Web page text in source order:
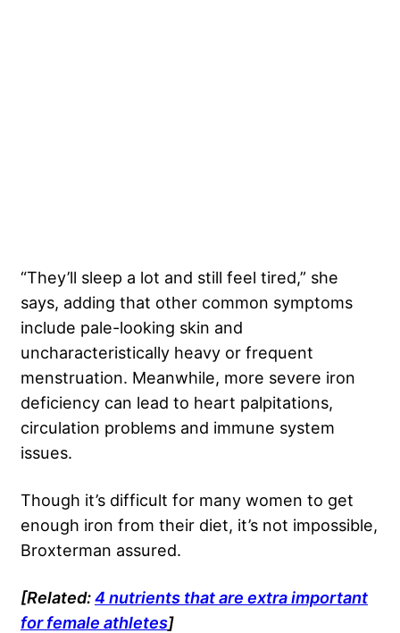
“They’ll sleep a lot and still feel tired,” she
says, adding that other common symptoms
include pale-looking skin and
uncharacteristically heavy or frequent
menstruation. Meanwhile, more severe iron
deficiency can lead to heart palpitations,
circulation problems and immune system
issues.
Though it’s difficult for many women to get
enough iron from their diet, it’s not impossible,
Broxterman assured.
[Related:4 nutrients that are extra important
for female athletes]